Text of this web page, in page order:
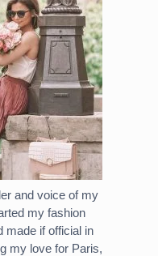
and voice of my
my fashion
made if official in
my love for Paris,